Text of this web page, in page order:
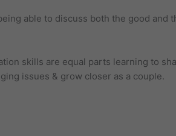
able to discuss both the good and
skills are equal parts learning to
issues & grow closer as a couple.